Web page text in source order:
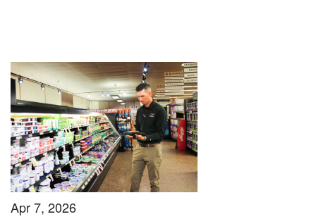
Apr 7, 2026